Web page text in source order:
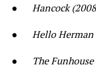
● Hancock
● Hello Herman
●
The